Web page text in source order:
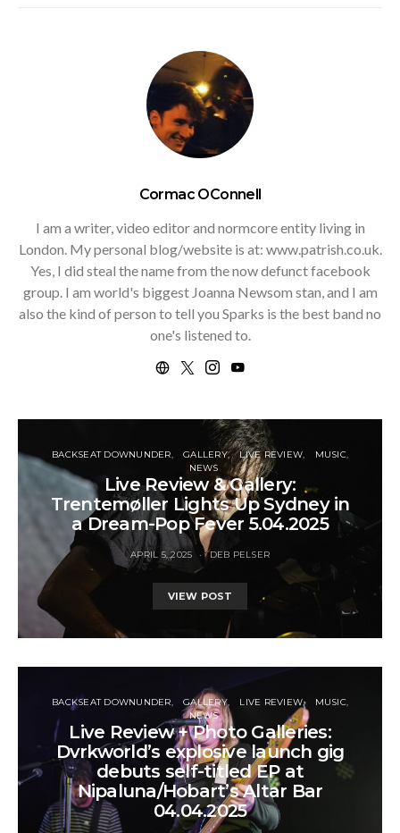
Cormac OConnell
I am a writer, video editor and normcore entity living in
London. My personal blog/website is at: www.patrish.co.uk.
Yes, I did steal the name from the now defunct facebook
group. I am world's biggest Joanna Newsom stan, and I am
also the kind of person to tell you Sparks is the best band no
one's listened to.
BACKSEAT DOWNUNDER GALLERY LIVE REVIEW
MUSIC
NEWS
Live Review & Gallery:
Trentemøller Lights Up Sydney in
a Dream-Pop Fever 5.04.2025
APRIL 5, 2025 DEB PELSER
VIEW POST
BACKSEAT DOWNUNDER GALLERY LIVE REVIEW
MUSIC
NEWS
Live Review + Photo Galleries:
Dvrkworld’s explosive launch gig
debuts self-titled EP at
Nipaluna/Hobart’s Altar Bar
04.04.2025